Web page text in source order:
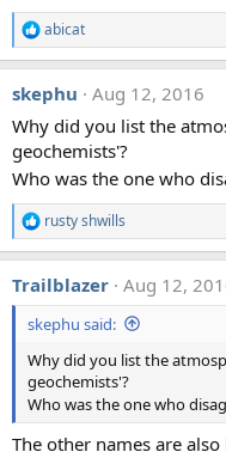
R
e
a
c
i
o
n
s
:
abicat
skephu Aug 12, 2016
Why did you list the
geochemists'?
Who was the one who
R
e
a
c
t
n
rusty shwills
Trailblazer Aug 12,
skephu said:
Why did you list the
geochemists'?
Who was the one who
The other names are